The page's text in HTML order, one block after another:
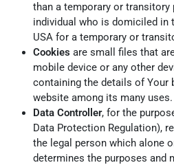
than a temporary or transitory
individual who is domiciled in
USA for a temporary or
Cookies are small files that
mobile device or any other
containing the details of Your
website among its many uses.
Data Controller, for the
Data Protection Regulation),
the legal person which alone
determines the purposes and